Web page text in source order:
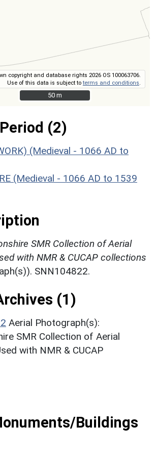
copyright and database rights 2026 OS 100063706.
Use of this data is subject toterms and conditions
50 m
50 m
(2)
(Medieval - 1066 AD to
(Medieval - 1066 AD to 1539
SMR Collection of Aerial
with NMR & CUCAP collections
SNN104822.
(1)
Aerial Photograph(s):
SMR Collection of Aerial
with NMR & CUCAP
Buildings